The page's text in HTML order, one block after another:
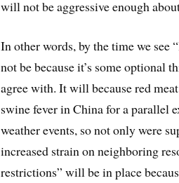
will not be aggressive enough
In other words, by the time we
not be because it’s some optional
agree with. It will because red
swine fever in China for a parallel
weather events, so not only were
increased strain on neighboring
restrictions” will be in place